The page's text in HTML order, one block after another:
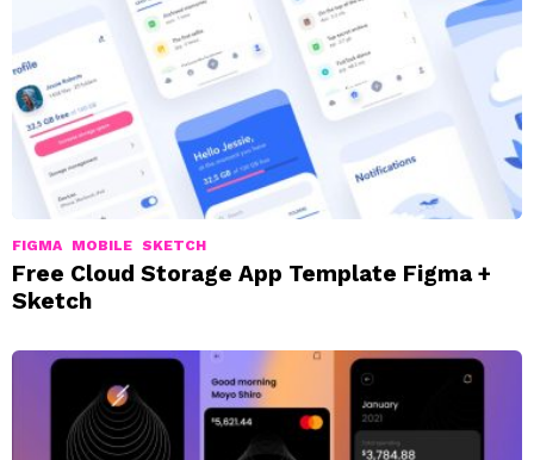
FIGMA MOBILE SKETCH
Free Cloud Storage App Template Figma +
Sketch